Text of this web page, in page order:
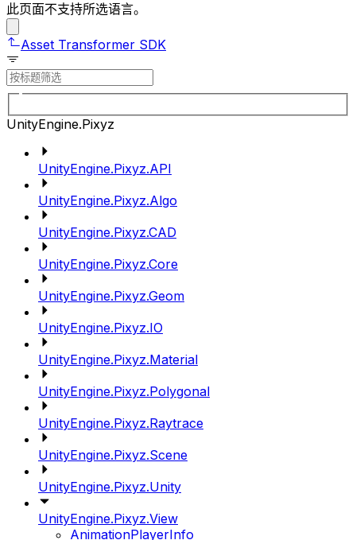
此页面不支持所选语言。
Asset Transformer SDK
UnityEngine.Pixyz
UnityEngine.Pixyz.API
UnityEngine.Pixyz.Algo
UnityEngine.Pixyz.CAD
UnityEngine.Pixyz.Core
UnityEngine.Pixyz.Geom
UnityEngine.Pixyz.IO
UnityEngine.Pixyz.Material
UnityEngine.Pixyz.Polygonal
UnityEngine.Pixyz.Raytrace
UnityEngine.Pixyz.Scene
UnityEngine.Pixyz.Unity
UnityEngine.Pixyz.View
AnimationPlayerInfo